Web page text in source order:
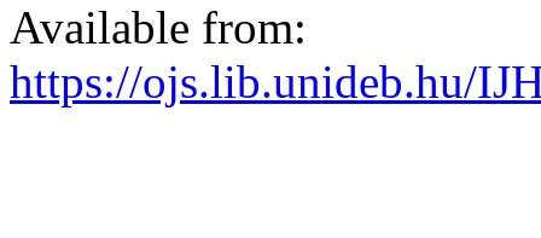
Available from:
https://ojs.lib.unideb.hu/